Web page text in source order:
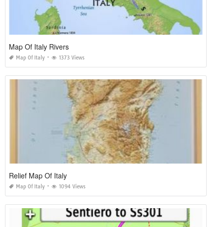
Map Of Italy Rivers
Map Of Italy 1373 Views
Relief Map Of Italy
Map Of Italy 1094 Views